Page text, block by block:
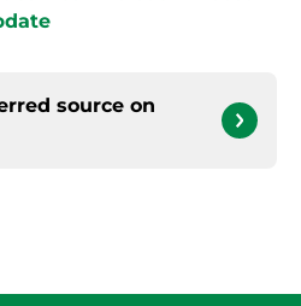
source on